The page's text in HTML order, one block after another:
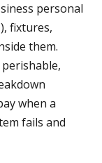
personal
fixtures,
them.
when a
fails and